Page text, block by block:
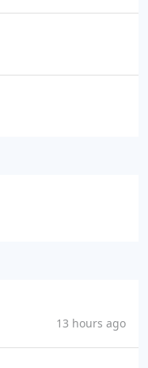
13 hours ago